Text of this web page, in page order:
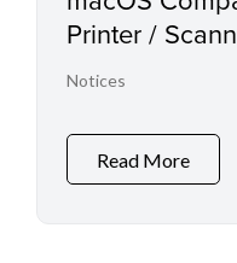
Printer /
Notices
Read More